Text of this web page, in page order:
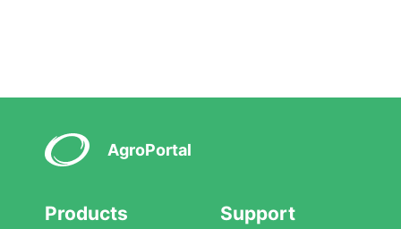
AgroPortal
Products Support